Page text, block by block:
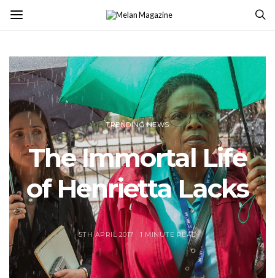
TRENDING NEWS
The Immortal Life
of Henrietta Lacks
5TH APRIL 2017 1 MINUTE READ